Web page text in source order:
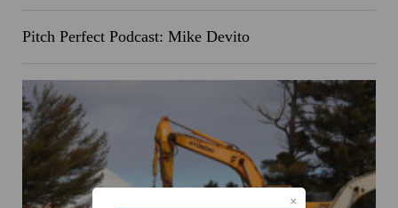
Pitch Perfect Podcast: Mike Devito